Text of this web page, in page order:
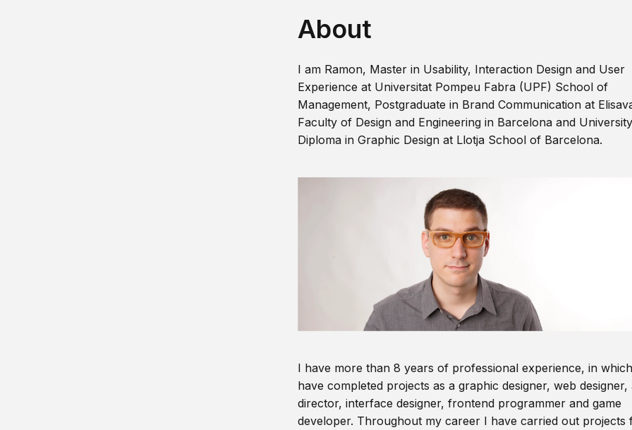
About
I am Ramon, Master in Usability, Interaction Design and User
Experience at Universitat Pompeu Fabra (UPF) School of
Management, Postgraduate in Brand Communication at
Faculty of Design and Engineering in Barcelona and University
Diploma in Graphic Design at Llotja School of Barcelona.
I have more than 8 years of professional experience, in
have completed projects as a graphic designer, web designer,
director, interface designer, frontend programmer and game
developer. Throughout my career I have carried out projects